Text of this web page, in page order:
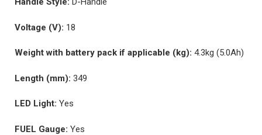
Voltage (V): 18
Weight with battery pack if applicable (kg): 4.3kg (5.0Ah)
Length (mm): 349
LED Light: Yes
FUEL Gauge: Yes